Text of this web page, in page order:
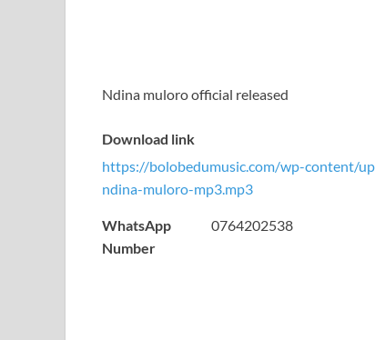
Ndina muloro official released
Download link
https://bolobedumusic.com/wp-content/
ndina-muloro-mp3.mp3
WhatsApp
Number
0764202538